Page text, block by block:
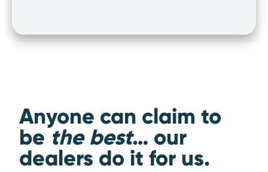
Anyone can claim to
bethe best… our
dealers do it for us.